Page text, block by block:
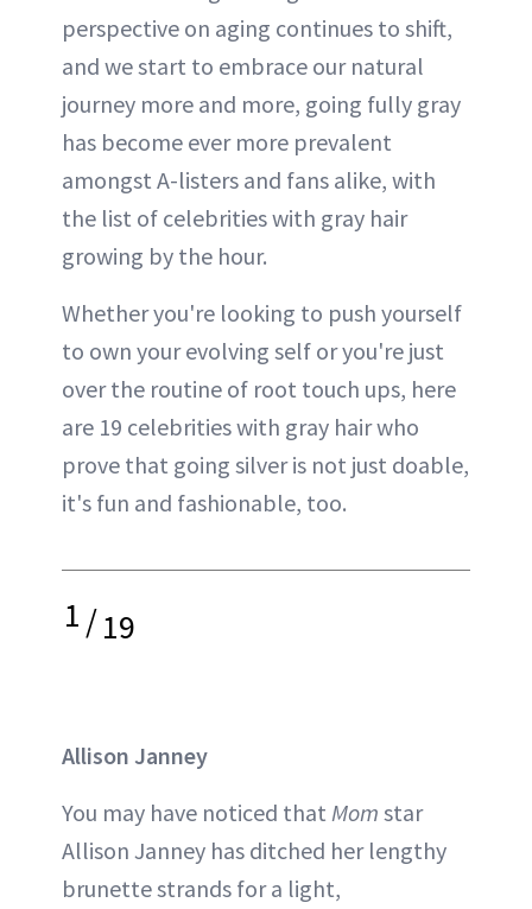
perspective on aging continues to shift,
and we start to embrace our natural
journey more and more, going fully gray
has become ever more prevalent
amongst A-listers and fans alike, with
the list of celebrities with gray hair
growing by the hour.
Whether you're looking to push yourself
to own your evolving self or you're just
over the routine of root touch ups, here
are 19 celebrities with gray hair who
prove that going silver is not just doable,
it's fun and fashionable, too.
1/19
Allison Janney
You may have noticed that Mom star
Allison Janney has ditched her lengthy
brunette strands for a light,